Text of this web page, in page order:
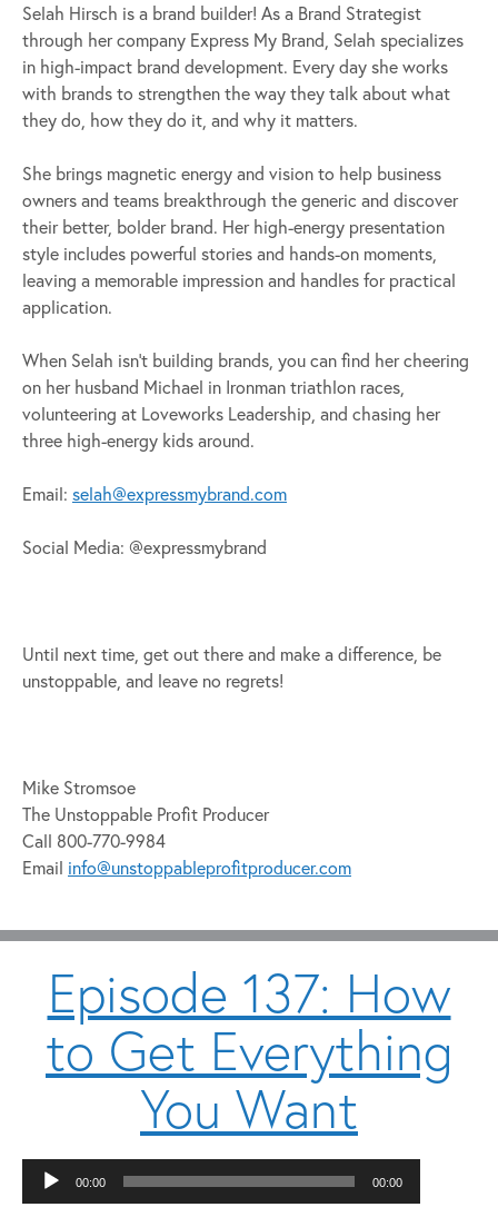
Selah Hirsch is a brand builder! As a Brand Strategist
through her company Express My Brand, Selah specializes
in high-impact brand development. Every day she works
with brands to strengthen the way they talk about what
they do, how they do it, and why it matters.
She brings magnetic energy and vision to help business
owners and teams breakthrough the generic and discover
their better, bolder brand. Her high-energy presentation
style includes powerful stories and hands-on moments,
leaving a memorable impression and handles for practical
application.
When Selah isn’t building brands, you can find her cheering
on her husband Michael in Ironman triathlon races,
volunteering at Loveworks Leadership, and chasing her
three high-energy kids around.
Email: selah@expressmybrand.com
Social Media: @expressmybrand
Until next time, get out there and make a difference, be
unstoppable, and leave no regrets!
Mike Stromsoe
The Unstoppable Profit Producer
Call 800-770-9984
Email info@unstoppableprofitproducer.com
Episode 137: How
to Get Everything
You Want
Audio
00:00 00:00